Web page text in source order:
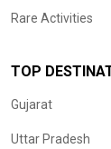
Rare Activities
TOP
Gujarat
Uttar Pradesh